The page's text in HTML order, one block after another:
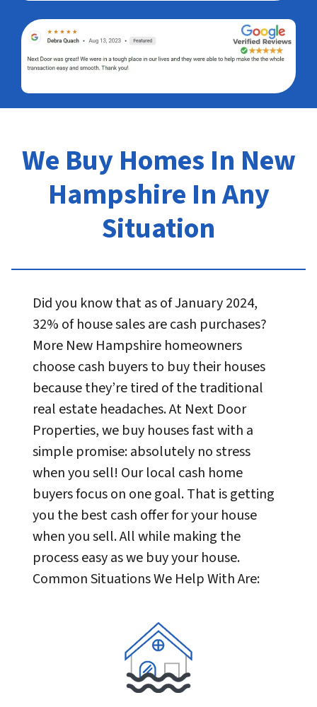
We Buy Homes In New
Hampshire In Any
Situation
Did you know that as of January 2024,
32% of house sales are cash purchases?
More New Hampshire homeowners
choose cash buyers to buy their houses
because they’re tired of the traditional
real estate headaches. At Next Door
Properties, we buy houses fast with a
simple promise: absolutely no stress
when you sell! Our local cash home
buyers focus on one goal. That is getting
you the best cash offer for your house
when you sell. All while making the
process easy as we buy your house.
Common Situations We Help With Are: